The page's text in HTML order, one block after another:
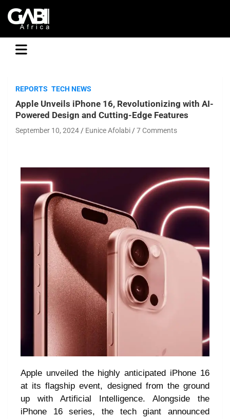
GABI
REPORTS TECH NEWS
Apple Unveils iPhone 16, Revolutionizing with AI-
Powered Design and Cutting-Edge Features
September 10, 2024 Eunice Afolabi 7 Comments
Apple unveiled the highly anticipated iPhone 16
at its flagship event, designed from the ground
up with Artificial Intelligence. Alongside the
iPhone 16 series, the tech giant announced